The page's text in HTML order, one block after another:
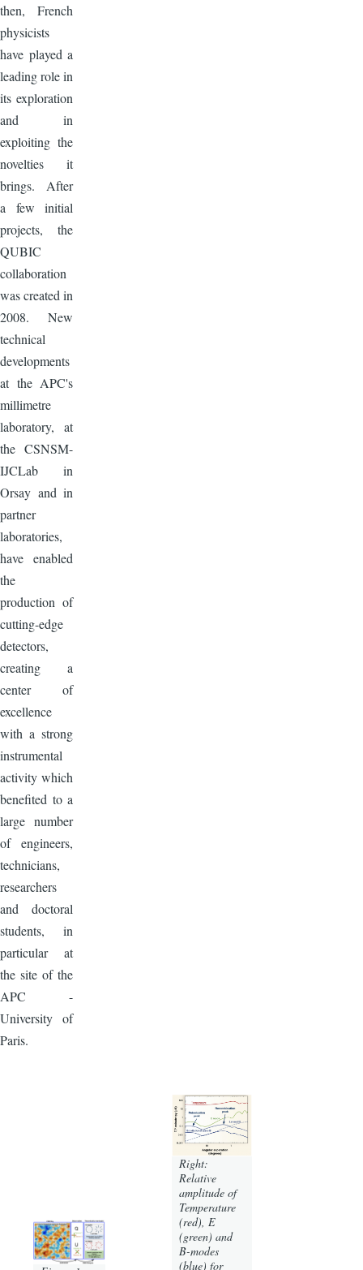
then, French
physicists
have played a
leading role in
its exploration
and in
exploiting the
novelties it
brings. After
a few initial
projects, the
QUBIC
collaboration
was created in
2008. New
technical
developments
at the APC's
millimetre
laboratory, at
the CSNSM-
IJCLab in
Orsay and in
partner
laboratories,
have enabled
the
production of
cutting-edge
detectors,
creating a
center of
excellence
with a strong
instrumental
activity which
benefited to a
large number
of engineers,
technicians,
researchers
and doctoral
students, in
particular at
the site of the
APC -
University of
Paris.
Right:
Relative
amplitude of
Temperature
(red), E
(green) and
B-modes
(blue) for